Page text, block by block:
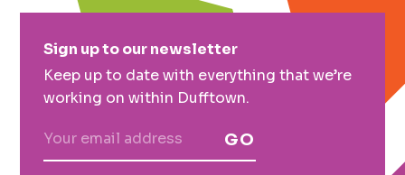
Sidebar
Sign up to our newsletter
Keep up to date with everything that we’re
working on within Dufftown.
GO